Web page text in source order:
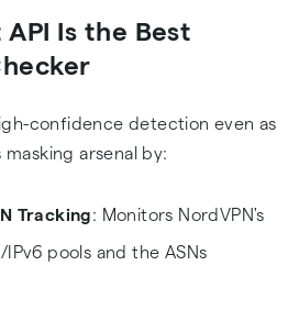
Is the Best
confidence detection even as
masking arsenal by:
Tracking: Monitors NordVPN's
pools and the ASNs